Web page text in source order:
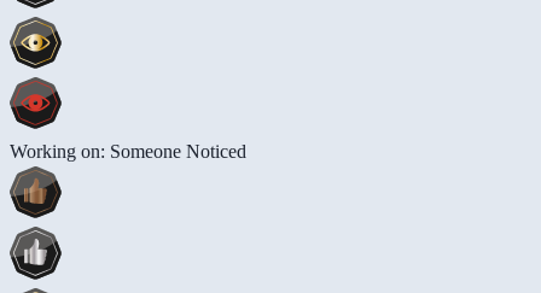
Working on: Someone Noticed